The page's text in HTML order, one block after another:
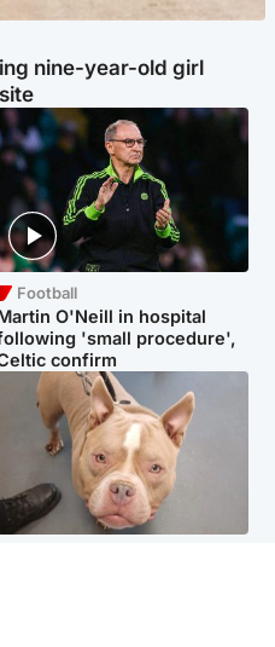
nine-year-old girl
Football
O'Neill in hospital
'small procedure',
confirm